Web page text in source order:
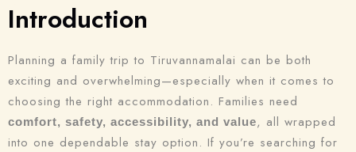
Introduction
Planning a family trip to Tiruvannamalai can be both
exciting and overwhelming—especially when it comes to
choosing the right accommodation. Families need
comfort, safety, accessibility, and value, all wrapped
into one dependable stay option. If you’re searching for